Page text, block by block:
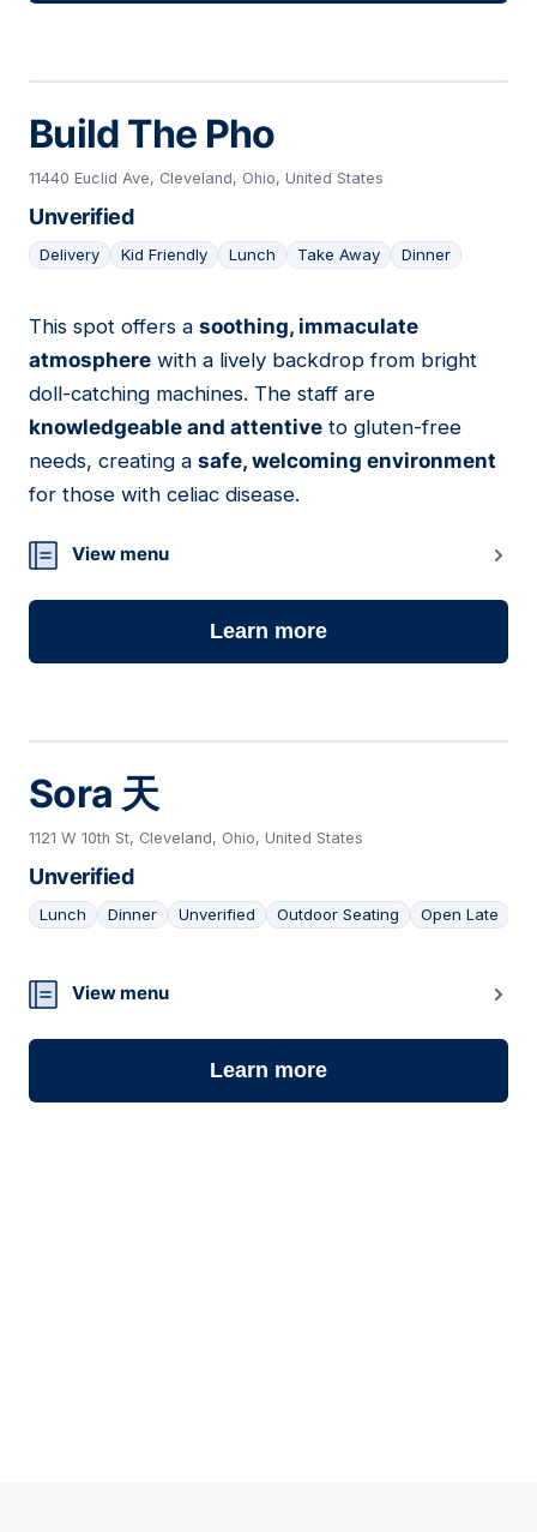
Build The Pho
11440 Euclid Ave, Cleveland, Ohio, United States
Unverified
Delivery Kid Friendly Lunch Take Away Dinner
07
This spot offers a soothing, immaculate
atmosphere with a lively backdrop from bright
doll-catching machines. The staff are
knowledgeable and attentive to gluten-free
needs, creating a safe, welcoming environment
for those with celiac disease.
View menu
Learn more
Sora 天
1121 W 10th St, Cleveland, Ohio, United States
Unverified
Lunch Dinner Unverified Outdoor Seating Open Late
08
View menu
Learn more